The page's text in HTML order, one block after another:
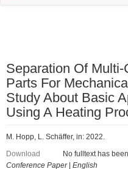
Separation Of
Parts For
Study About Basic
Using A Heating
M. Hopp, L. Schäffer, in: 2022.
Download
No fulltext has
Conference Paper| English